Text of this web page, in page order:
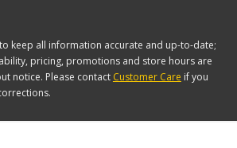
keep all information accurate and up-to-date;
pricing, promotions and store hours are
notice. Please contact Customer Care if you